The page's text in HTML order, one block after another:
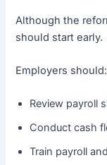
Although the
should start early.
Employers should:
Review payroll
Conduct cash
Train payroll